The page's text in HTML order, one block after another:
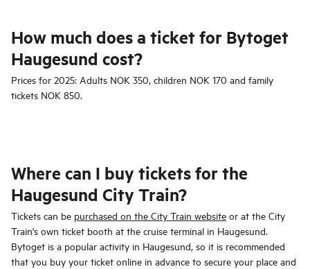
How much does a ticket for Bytoget
Haugesund cost?
Prices for 2025: Adults NOK 350, children NOK 170 and family
tickets NOK 850.
Where can I buy tickets for the
Haugesund City Train?
Tickets can be purchased on the City Train website or at the City
Train's own ticket booth at the cruise terminal in Haugesund.
Bytoget is a popular activity in Haugesund, so it is recommended
that you buy your ticket online in advance to secure your place and